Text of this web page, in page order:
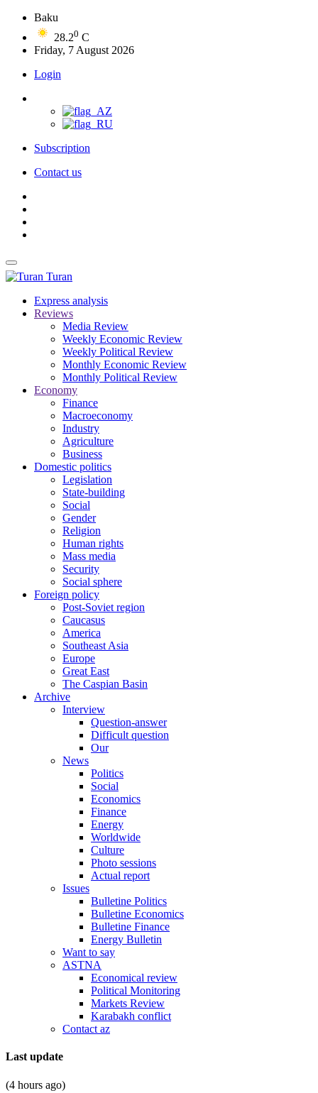
Baku
28.20 C
Friday, 7 August 2026
Login
Subscription
Contact us
Turan
Express analysis
Reviews
Media Review
Weekly Economic Review
Weekly Political Review
Monthly Economic Review
Monthly Political Review
Economy
Finance
Macroeconomy
Industry
Agriculture
Business
Domestic politics
Legislation
State-building
Social
Gender
Religion
Human rights
Mass media
Security
Social sphere
Foreign policy
Post-Soviet region
Caucasus
America
Southeast Asia
Europe
Great East
The Caspian Basin
Archive
Interview
Question-answer
Difficult question
Our
News
Politics
Social
Economics
Finance
Energy
Worldwide
Culture
Photo sessions
Actual report
Issues
Bulletine Politics
Bulletine Economics
Bulletine Finance
Energy Bulletin
Want to say
ASTNA
Economical review
Political Monitoring
Markets Review
Karabakh conflict
Contact az
Last update
(4 hours ago)